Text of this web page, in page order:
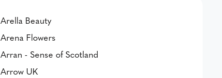
Arella Beauty
Arena Flowers
Arran - Sense of Scotland
Arrow UK